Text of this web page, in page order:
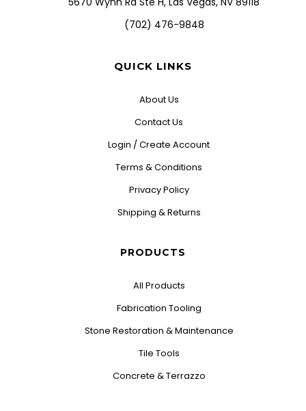
(702) 476-9848
QUICK LINKS
About Us
Contact Us
Login / Create Account
Terms & Conditions
Privacy Policy
Shipping & Returns
PRODUCTS
All Products
Fabrication Tooling
Stone Restoration & Maintenance
Tile Tools
Concrete & Terrazzo